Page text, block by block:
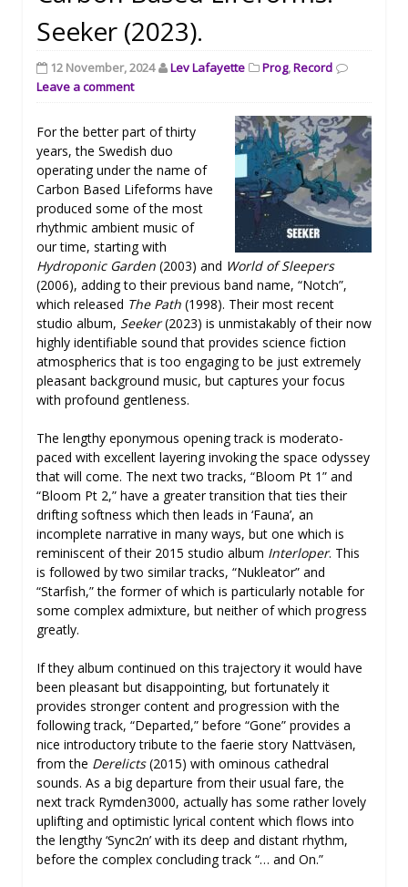
Seeker (2023).
12 November, 2024 Lev Lafayette Prog,Record
Leave a comment
For the better part of thirty
years, the Swedish duo
operating under the name of
Carbon Based Lifeforms have
produced some of the most
rhythmic ambient music of
our time, starting with
Hydroponic Garden (2003) and World of Sleepers
(2006), adding to their previous band name, “Notch”,
which released The Path (1998). Their most recent
studio album, Seeker(2023) is unmistakably of their now
highly identifiable sound that provides science fiction
atmospherics that is too engaging to be just extremely
pleasant background music, but captures your focus
with profound gentleness.
The lengthy eponymous opening track is moderato-
paced with excellent layering invoking the space odyssey
that will come. The next two tracks, “Bloom Pt 1” and
“Bloom Pt 2,” have a greater transition that ties their
drifting softness which then leads in ‘Fauna’, an
incomplete narrative in many ways, but one which is
reminiscent of their 2015 studio album Interloper. This
is followed by two similar tracks, “Nukleator” and
“Starfish,” the former of which is particularly notable for
some complex admixture, but neither of which progress
greatly.
If they album continued on this trajectory it would have
been pleasant but disappointing, but fortunately it
provides stronger content and progression with the
following track, “Departed,” before “Gone” provides a
nice introductory tribute to the faerie story Nattväsen,
from the Derelicts(2015) with ominous cathedral
sounds. As a big departure from their usual fare, the
next track Rymden3000, actually has some rather lovely
uplifting and optimistic lyrical content which flows into
the lengthy ‘Sync2n’ with its deep and distant rhythm,
before the complex concluding track “… and On.”